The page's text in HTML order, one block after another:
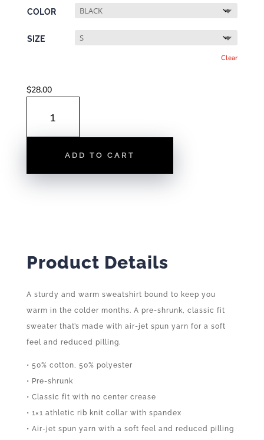
through
$34.00
COLOR
SIZE
Clear
$28.00
SKYLINE
SWEATSHIRTADD TO CART
Product Details
A sturdy and warm sweatshirt bound to keep you
warm in the colder months. A pre-shrunk, classic fit
sweater that’s made with air-jet spun yarn for a soft
feel and reduced pilling.
• 50% cotton, 50% polyester
• Pre-shrunk
• Classic fit with no center crease
• 1×1 athletic rib knit collar with spandex
• Air-jet spun yarn with a soft feel and reduced pilling